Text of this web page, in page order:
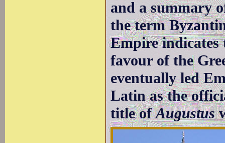
and a summary
the term
Empire indicates
favour of the
eventually led
Latin as the
title ofAugustus